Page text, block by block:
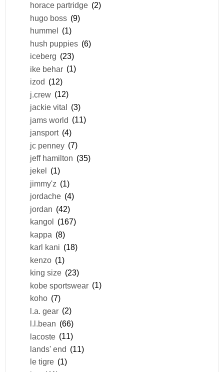
horace partridge (2)
hugo boss (9)
hummel (1)
hush puppies (6)
iceberg (23)
ike behar (1)
izod (12)
j.crew (12)
jackie vital (3)
jams world (11)
jansport (4)
jc penney (7)
jeff hamilton (35)
jekel
(1)
jimmy'z (1)
jordache (4)
jordan (42)
kangol
(167)
kappa (8)
karl kani (18)
kenzo (1)
king size (23)
kobe sportswear (1)
koho (7)
l.a. gear (2)
l.l.bean (66)
lacoste (11)
lands' end (11)
le tigre (1)